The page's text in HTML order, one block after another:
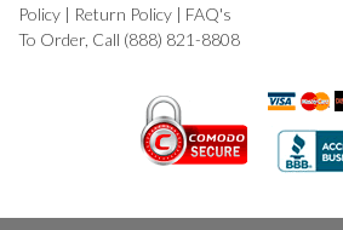
Policy | Return Policy | FAQ's
To Order, Call (888) 821-8808